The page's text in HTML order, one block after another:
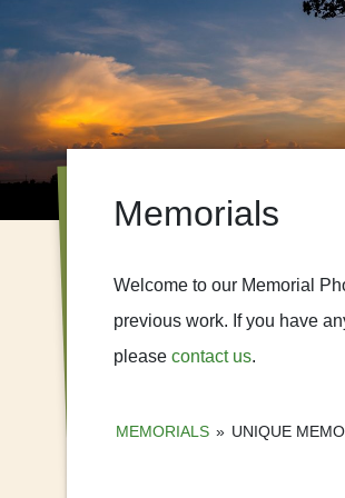
Memorials
Welcome to our Memorial
previous work. If you have
please contact us.
MEMORIALS » UNIQUE